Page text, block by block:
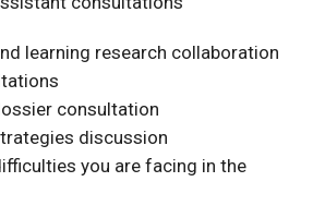
learning research collaboration
consultation
discussion
you are facing in the